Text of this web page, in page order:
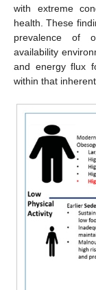
with extreme
health. These
prevalence of
availability
and energy flux
within that